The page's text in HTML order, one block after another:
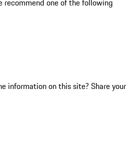
recommend one of the following
information on this site? Share your